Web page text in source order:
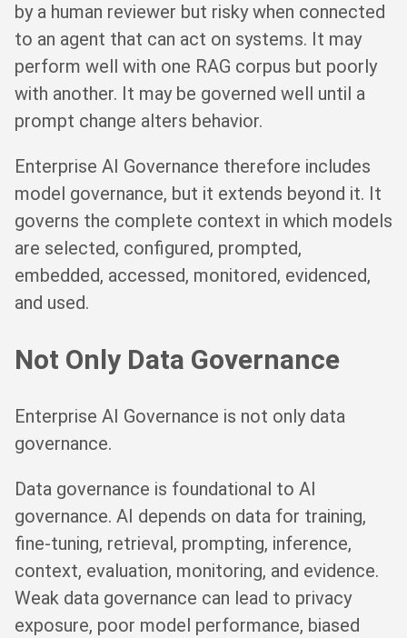
by a human reviewer but risky when connected
to an agent that can act on systems. It may
perform well with one RAG corpus but poorly
with another. It may be governed well until a
prompt change alters behavior.
Enterprise AI Governance therefore includes
model governance, but it extends beyond it. It
governs the complete context in which models
are selected, configured, prompted,
embedded, accessed, monitored, evidenced,
and used.
Not Only Data Governance
Enterprise AI Governance is not only data
governance.
Data governance is foundational to AI
governance. AI depends on data for training,
fine-tuning, retrieval, prompting, inference,
context, evaluation, monitoring, and evidence.
Weak data governance can lead to privacy
exposure, poor model performance, biased